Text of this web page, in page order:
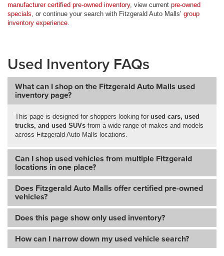
manufacturer certified pre-owned inventory, view current pre-owned
specials , or continue your search with Fitzgerald Auto Malls’ group
inventory experience
Used Inventory FAQs
What can I shop on the Fitzgerald Auto Malls used
inventory page?
This page is designed for shoppers looking for used cars, used
trucks, and used SUVs from a wide range of makes and models
across Fitzgerald Auto Malls locations.
Can I shop used vehicles from multiple Fitzgerald
locations in one place?
Does Fitzgerald Auto Malls offer certified pre-owned
vehicles?
Does this page show only used inventory?
How can I narrow down my used vehicle search?